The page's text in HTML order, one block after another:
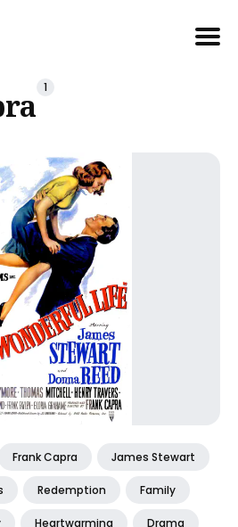
1
Frank Capra James Stewart
Redemption Family
Heartwarming Drama